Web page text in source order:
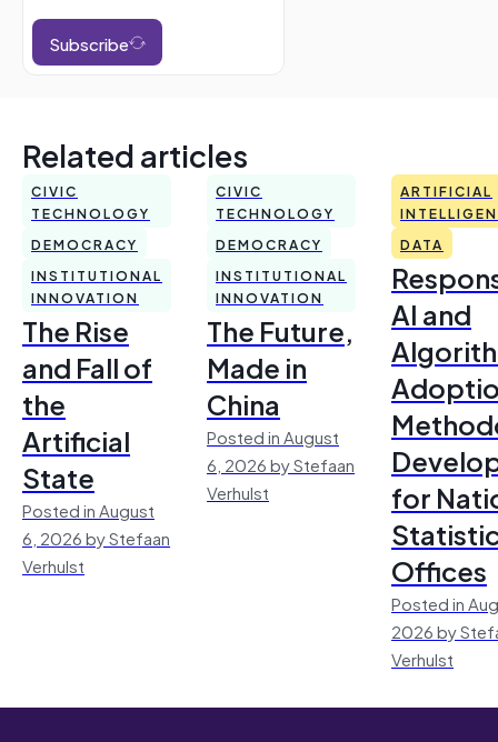
Subscribe
Related articles
CIVIC
TECHNOLOGY
DEMOCRACY
INSTITUTIONAL
INNOVATION
The Rise
and Fall of
the
Artificial
State
Posted in August
6, 2026 by Stefaan
Verhulst
CIVIC
TECHNOLOGY
DEMOCRACY
INSTITUTIONAL
INNOVATION
The Future,
Made in
China
Posted in August
6, 2026 by Stefaan
Verhulst
ARTIFICIAL
DATA
AI and
for
Offices
Posted in
2026 by
Verhulst